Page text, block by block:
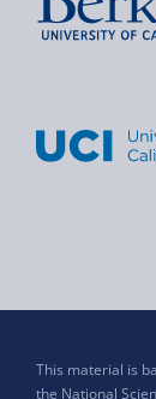
This material is
the National